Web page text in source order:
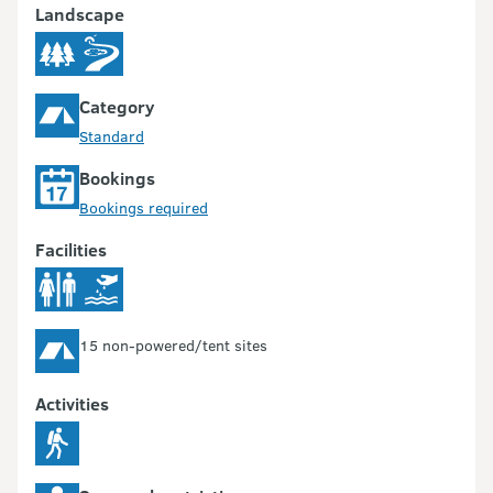
Landscape
Category
Standard
Bookings
Bookings required
Facilities
15 non-powered/tent sites
Activities